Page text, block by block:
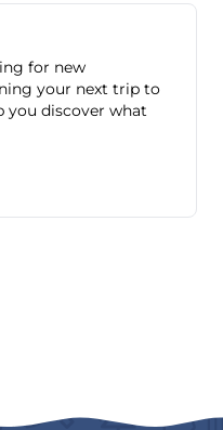
for new
your next trip to
you discover what